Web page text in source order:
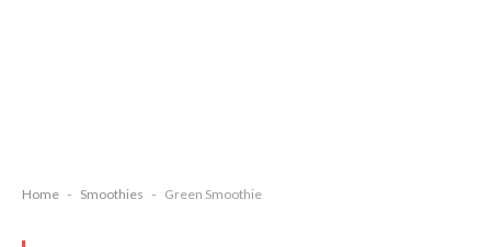
Home - Smoothies - Green Smoothie